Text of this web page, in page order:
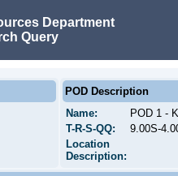
Department
Query
POD Description
Name:
POD 1 -
T-R-S-QQ:
9.00S-
Location
Description: